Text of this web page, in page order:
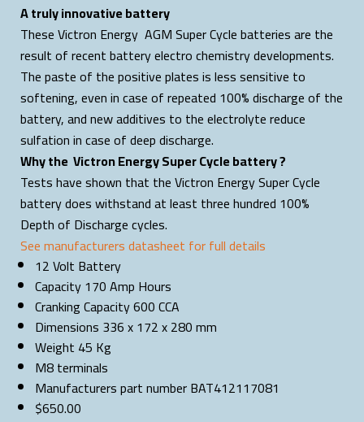
A truly innovative battery
These Victron Energy AGM Super Cycle batteries are the
result of recent battery electro chemistry developments.
The paste of the positive plates is less sensitive to
softening, even in case of repeated 100% discharge of the
battery, and new additives to the electrolyte reduce
sulfation in case of deep discharge.
Why the Victron Energy Super Cycle battery ?
Tests have shown that the Victron Energy Super Cycle
battery does withstand at least three hundred 100%
Depth of Discharge cycles.
See manufacturers datasheet for full details
12 Volt Battery
Capacity 170 Amp Hours
Cranking Capacity 600 CCA
Dimensions 336 x 172 x 280 mm
Weight 45 Kg
M8 terminals
Manufacturers part number BAT412117081
$650.00